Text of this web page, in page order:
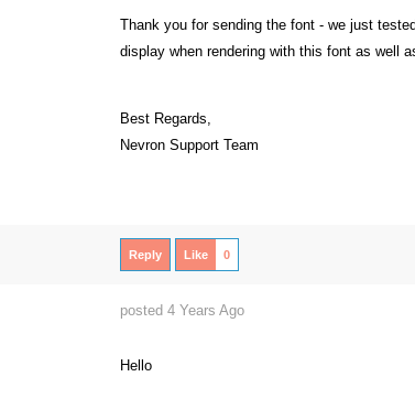
Thank you for sending the font - we just
display when rendering with this font as well
Best Regards,
Nevron Support Team
Reply Like 0
posted 4 Years Ago
Hello